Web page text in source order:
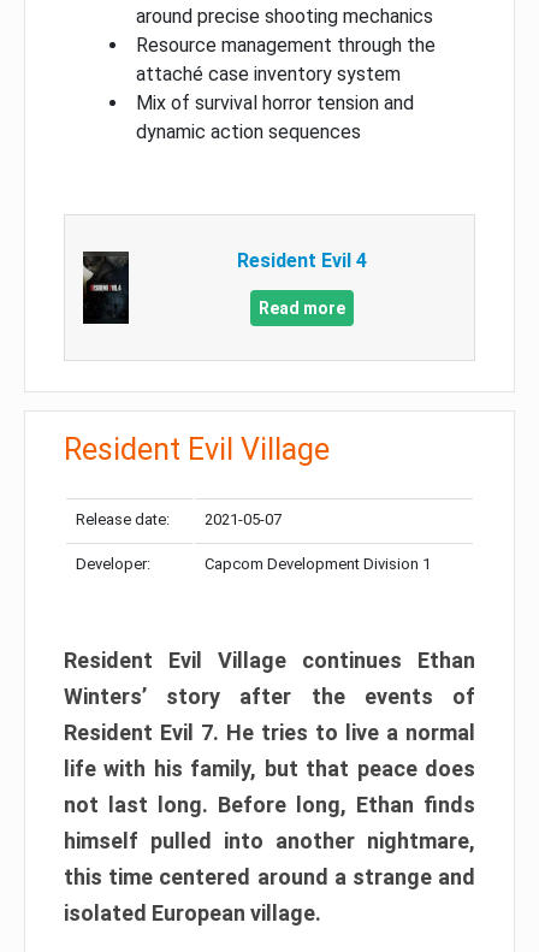
around precise shooting mechanics
Resource management through the
attaché case inventory system
Mix of survival horror tension and
dynamic action sequences
Resident Evil 4
Read more
Resident Evil Village
Release date: 2021-05-07
Developer: Capcom Development Division 1
Resident Evil Village continues Ethan
Winters’ story after the events of
Resident Evil 7. He tries to live a normal
life with his family, but that peace does
not last long. Before long, Ethan finds
himself pulled into another nightmare,
this time centered around a strange and
isolated European village.